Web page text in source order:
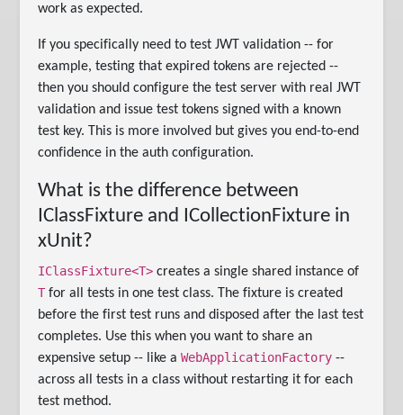
work as expected.
If you specifically need to test JWT validation -- for
example, testing that expired tokens are rejected --
then you should configure the test server with real JWT
validation and issue test tokens signed with a known
test key. This is more involved but gives you end-to-end
confidence in the auth configuration.
What is the difference between
IClassFixture and ICollectionFixture in
xUnit?
IClassFixture<T> creates a single shared instance of
T for all tests in one test class. The fixture is created
before the first test runs and disposed after the last test
completes. Use this when you want to share an
expensive setup -- like aWebApplicationFactory --
across all tests in a class without restarting it for each
test method.